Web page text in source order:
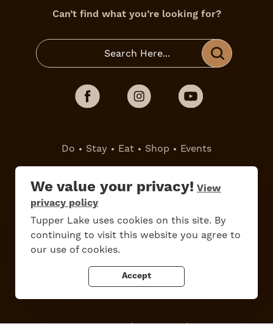
We value your privacy! View
privacy policy
Tupper Lake uses cookies on this site. By
continuing to visit this website you agree to
our use of cookies.
Accept
Can’t find what you’re looking for?
Do Stay Eat Shop Events
Work Here
Contact Us
All Are Welcome
Media Kit
Privacy Policy
Tupper Lake, New York